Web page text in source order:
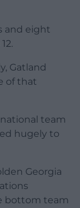
and eight
Gatland
of that
team
hugely to
Georgia
bottom team